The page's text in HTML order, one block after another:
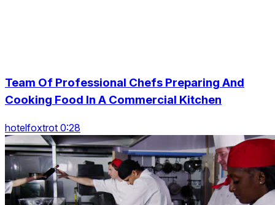
Team Of Professional Chefs Preparing And
Cooking Food In A Commercial Kitchen
hotelfoxtrot 0:28